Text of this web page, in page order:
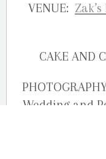
VENUE:
CAKE AND
Wedding and